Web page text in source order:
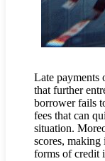
Late payments
that further
borrower fails
fees that can
situation.
scores,
forms of credit